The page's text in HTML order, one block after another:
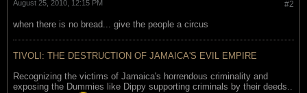
#2
August 25, 2010, 12:15 PM
when there is no bread... give the people a circus
TIVOLI: THE DESTRUCTION OF JAMAICA'S EVIL EMPIRE
Recognizing the victims of Jamaica's horrendous criminality and
exposing the Dummies like Dippy supporting criminals by their deeds..